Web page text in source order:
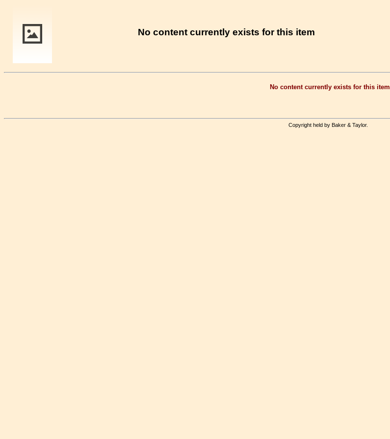
No content currently exists for this item
No content currently exists for this item
Copyright held by Baker & Taylor.